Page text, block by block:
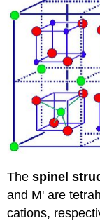
Thespinel
and M' are
cations,